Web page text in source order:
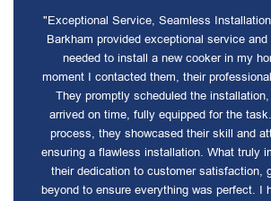
"Exceptional Service, Seamless
Barkham provided exceptional service
needed to install a new cooker in my
moment I contacted them, their
They promptly scheduled the
arrived on time, fully equipped for the
process, they showcased their skill and
ensuring a flawless installation. What truly
their dedication to customer satisfaction,
beyond to ensure everything was perfect. I